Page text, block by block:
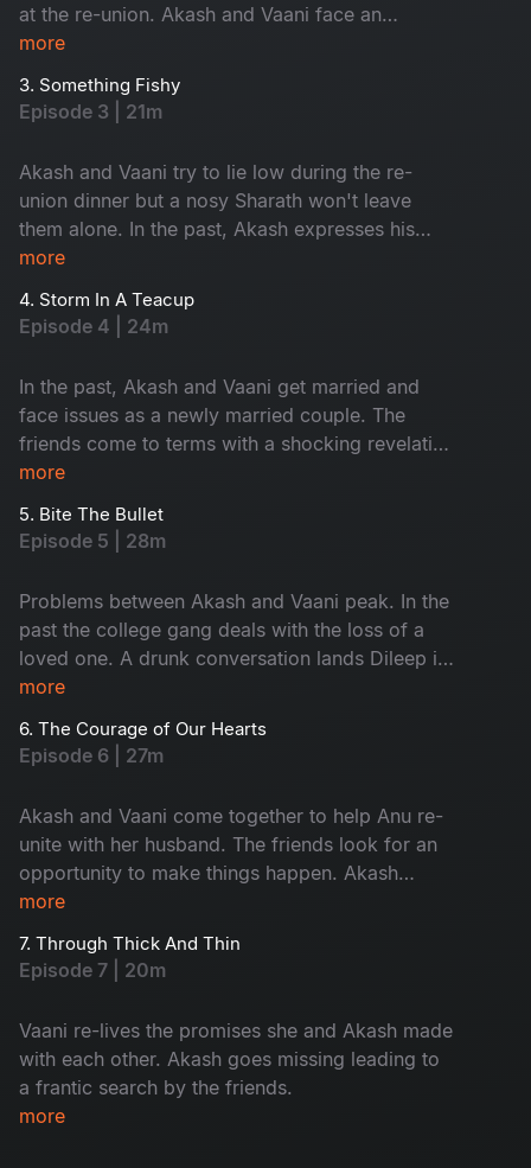
at the re-union. Akash and Vaani face an
unexpected surprise.​
more
3. Something Fishy
Episode 3 | 21m
Akash and Vaani try to lie low during the re-
union dinner but a nosy Sharath won't leave
them alone. In the past, Akash expresses his
love through a grand gesture. ​
more
4. Storm In A Teacup
Episode 4 | 24m
In the past, Akash and Vaani get married and
face issues as a newly married couple. The
friends come to terms with a shocking revelation
at the re-union.​
more
5. Bite The Bullet
Episode 5 | 28m
Problems between Akash and Vaani peak. In the
past the college gang deals with the loss of a
loved one. A drunk conversation lands Dileep in
an awkward situation with Akash.​
more
6. The Courage of Our Hearts
Episode 6 | 27m
Akash and Vaani come together to help Anu re-
unite with her husband. The friends look for an
opportunity to make things happen. Akash
opens up for the first time.​
more
7. Through Thick And Thin
Episode 7 | 20m
Vaani re-lives the promises she and Akash made
with each other. Akash goes missing leading to
a frantic search by the friends.​
more